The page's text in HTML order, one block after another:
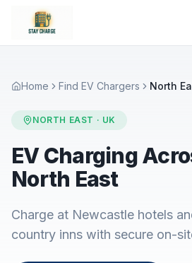
Home Find EV Chargers North
NORTH EAST · UK
EV Charging
North East
Charge at Newcastle hotels
country inns with secure on-